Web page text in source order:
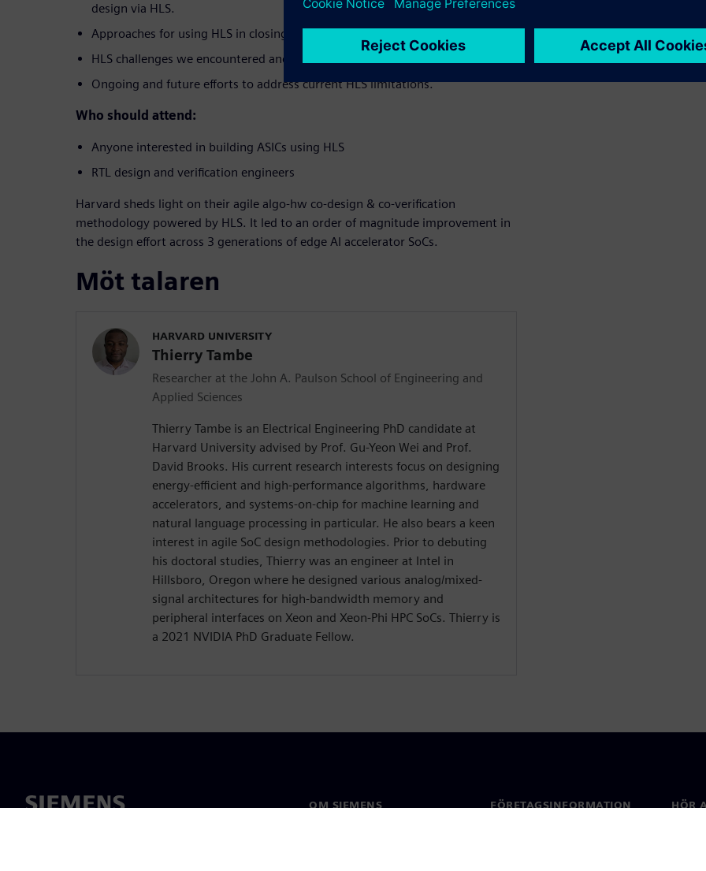
design via HLS.
Approaches for using HLS in closing algorithm-hardware verification loops.
HLS challenges we encountered and learnings.
Ongoing and future efforts to address current HLS limitations.
Who should attend:
Anyone interested in building ASICs using HLS
RTL design and verification engineers
Harvard sheds light on their agile algo-hw co-design & co-verification
methodology powered by HLS. It led to an order of magnitude improvement in
the design effort across 3 generations of edge AI accelerator SoCs.
Möt talaren
HARVARD UNIVERSITY
Thierry Tambe
Researcher at the John A. Paulson School of Engineering and
Applied Sciences
Thierry Tambe is an Electrical Engineering PhD candidate at
Harvard University advised by Prof. Gu-Yeon Wei and Prof.
David Brooks. His current research interests focus on designing
energy-efficient and high-performance algorithms, hardware
accelerators, and systems-on-chip for machine learning and
natural language processing in particular. He also bears a keen
interest in agile SoC design methodologies. Prior to debuting
his doctoral studies, Thierry was an engineer at Intel in
Hillsboro, Oregon where he designed various analog/mixed-
signal architectures for high-bandwidth memory and
peripheral interfaces on Xeon and Xeon-Phi HPC SoCs. Thierry is
a 2021 NVIDIA PhD Graduate Fellow.
OM SIEMENS FÖRETAGSINFORMATION HÖR